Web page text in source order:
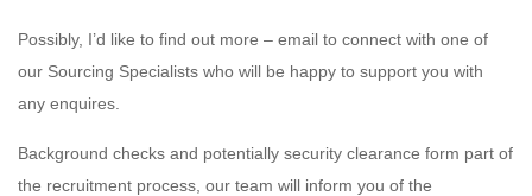
Possibly, I’d like to find out more – email to connect with one of
our Sourcing Specialists who will be happy to support you with
any enquires.
Background checks and potentially security clearance form part of
the recruitment process, our team will inform you of the